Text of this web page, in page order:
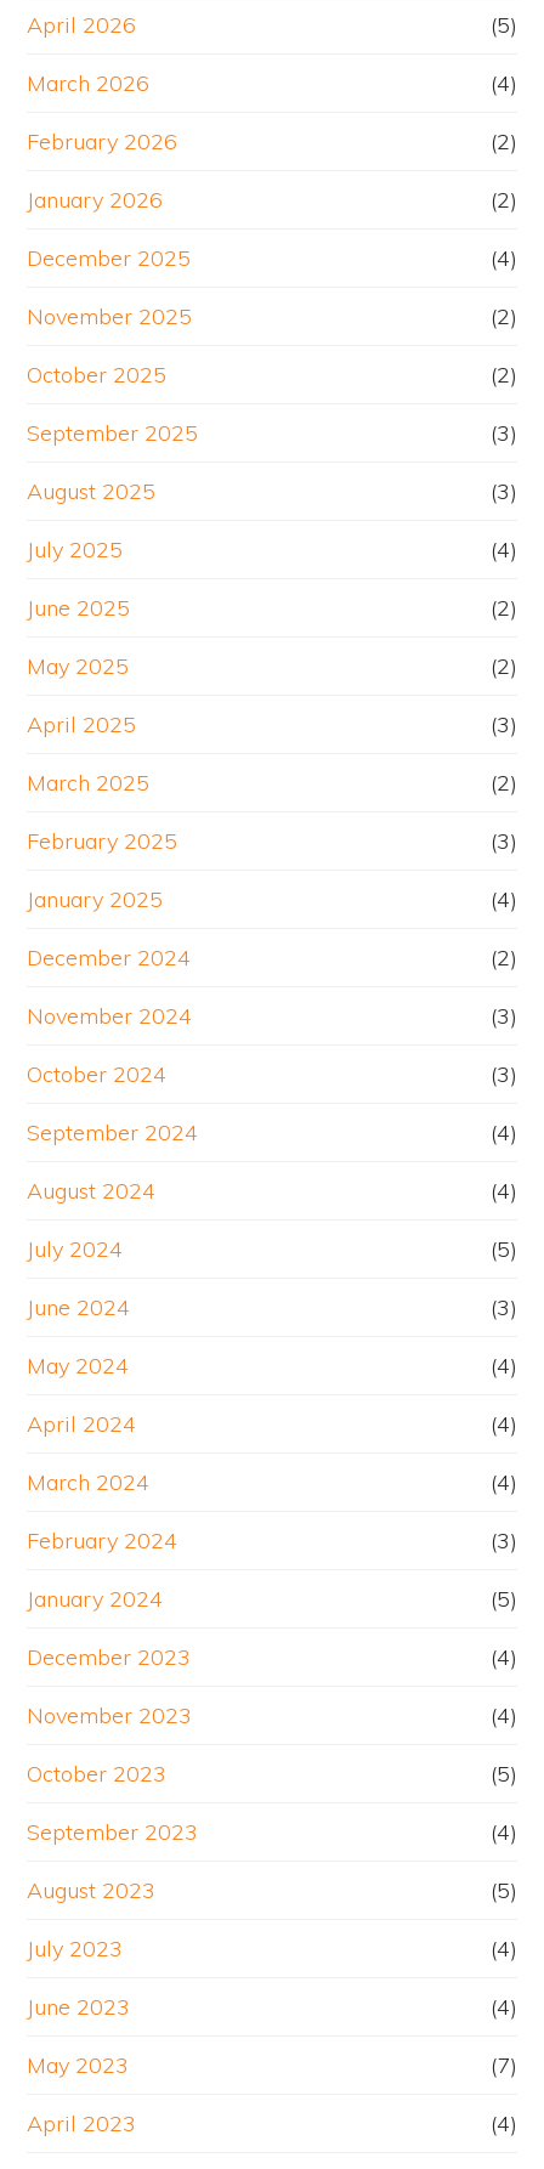
April 2026 (5)
March 2026 (4)
February 2026 (2)
January 2026 (2)
December 2025 (4)
November 2025 (2)
October 2025 (2)
September 2025 (3)
August 2025 (3)
July 2025 (4)
June 2025 (2)
May 2025 (2)
April 2025 (3)
March 2025 (2)
February 2025 (3)
January 2025 (4)
December 2024 (2)
November 2024 (3)
October 2024 (3)
September 2024 (4)
August 2024 (4)
July 2024 (5)
June 2024 (3)
May 2024 (4)
April 2024 (4)
March 2024 (4)
February 2024 (3)
January 2024 (5)
December 2023 (4)
November 2023 (4)
October 2023 (5)
September 2023 (4)
August 2023 (5)
July 2023 (4)
June 2023 (4)
May 2023 (7)
April 2023 (4)